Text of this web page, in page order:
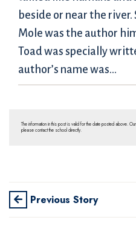
beside or near the
Mole was the author
Toad was specially
author’s name was…
The information in this post is valid for the date posted above.
please contact the school directly.
Previous Story